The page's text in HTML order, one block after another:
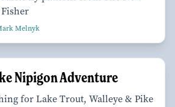
Melnyk
Nipigon Adventure
for Lake Trout, Walleye & Pike